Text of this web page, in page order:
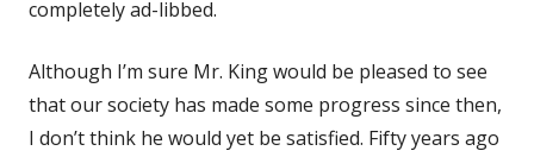
completely ad-libbed.
Although I’m sure Mr. King would be pleased to see
that our society has made some progress since then,
I don’t think he would yet be satisfied. Fifty years ago